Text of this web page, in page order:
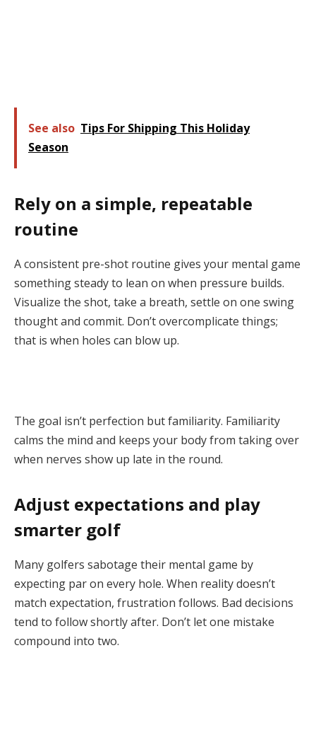
See also Tips For Shipping This Holiday
Season
Rely on a simple, repeatable
routine
A consistent pre-shot routine gives your mental game
something steady to lean on when pressure builds.
Visualize the shot, take a breath, settle on one swing
thought and commit. Don’t overcomplicate things;
that is when holes can blow up.
The goal isn’t perfection but familiarity. Familiarity
calms the mind and keeps your body from taking over
when nerves show up late in the round.
Adjust expectations and play
smarter golf
Many golfers sabotage their mental game by
expecting par on every hole. When reality doesn’t
match expectation, frustration follows. Bad decisions
tend to follow shortly after. Don’t let one mistake
compound into two.